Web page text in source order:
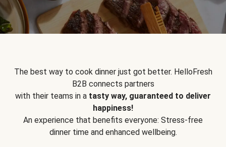
The best way to cook dinner just got better. HelloFresh
B2B connects partners
with their teams in a tasty way, guaranteed to deliver
happiness!
An experience that benefits everyone: Stress-free
dinner time and enhanced wellbeing.